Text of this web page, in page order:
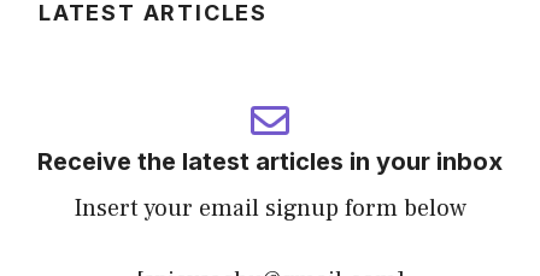
LATEST ARTICLES
Receive the latest articles in your inbox
Insert your email signup form below